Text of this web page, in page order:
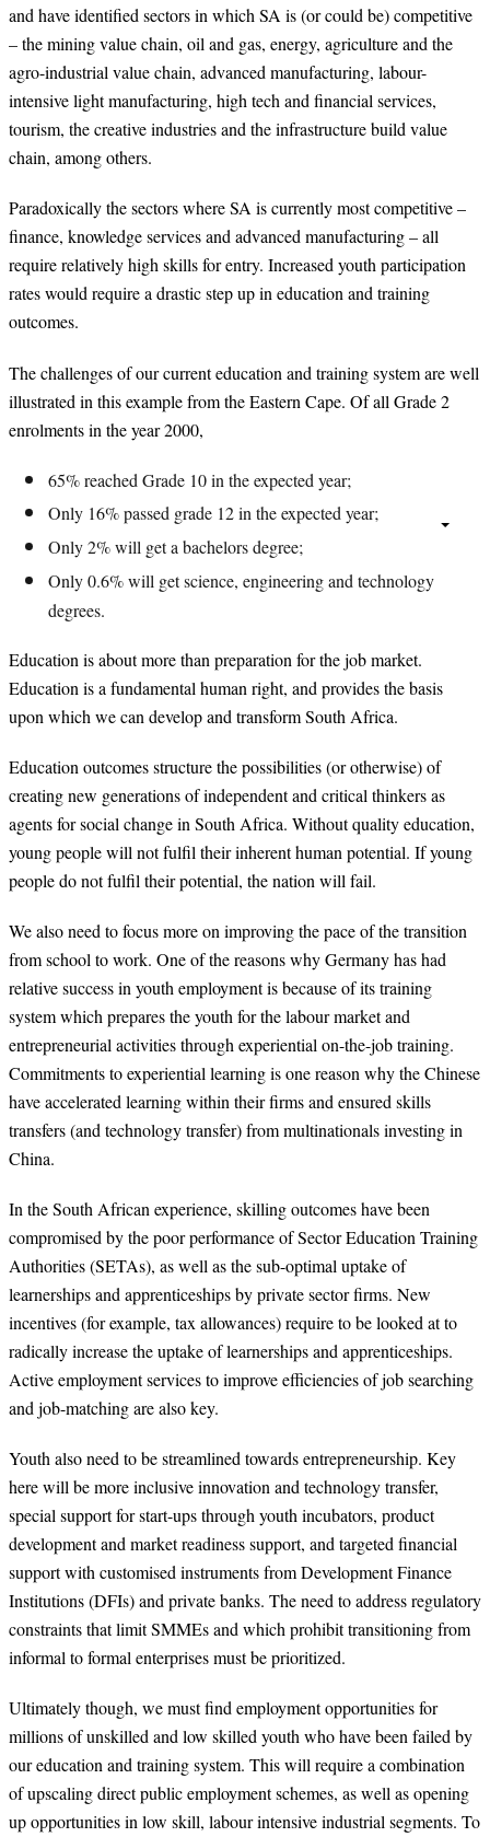
and have identified sectors in which SA is (or could be) competitive
– the mining value chain, oil and gas, energy, agriculture and the
agro-industrial value chain, advanced manufacturing, labour-
intensive light manufacturing, high tech and financial services,
tourism, the creative industries and the infrastructure build value
chain, among others.
Paradoxically the sectors where SA is currently most competitive –
finance, knowledge services and advanced manufacturing – all
require relatively high skills for entry. Increased youth participation
rates would require a drastic step up in education and training
outcomes.
The challenges of our current education and training system are well
illustrated in this example from the Eastern Cape. Of all Grade 2
enrolments in the year 2000,
65% reached Grade 10 in the expected year;
Only 16% passed grade 12 in the expected year;
Only 2% will get a bachelors degree;
Only 0.6% will get science, engineering and technology
degrees.
Education is about more than preparation for the job market.
Education is a fundamental human right, and provides the basis
upon which we can develop and transform South Africa.
Education outcomes structure the possibilities (or otherwise) of
creating new generations of independent and critical thinkers as
agents for social change in South Africa. Without quality education,
young people will not fulfil their inherent human potential. If young
people do not fulfil their potential, the nation will fail.
We also need to focus more on improving the pace of the transition
from school to work. One of the reasons why Germany has had
relative success in youth employment is because of its training
system which prepares the youth for the labour market and
entrepreneurial activities through experiential on-the-job training.
Commitments to experiential learning is one reason why the Chinese
have accelerated learning within their firms and ensured skills
transfers (and technology transfer) from multinationals investing in
China.
In the South African experience, skilling outcomes have been
compromised by the poor performance of Sector Education Training
Authorities (SETAs), as well as the sub-optimal uptake of
learnerships and apprenticeships by private sector firms. New
incentives (for example, tax allowances) require to be looked at to
radically increase the uptake of learnerships and apprenticeships.
Active employment services to improve efficiencies of job searching
and job-matching are also key.
Youth also need to be streamlined towards entrepreneurship. Key
here will be more inclusive innovation and technology transfer,
special support for start-ups through youth incubators, product
development and market readiness support, and targeted financial
support with customised instruments from Development Finance
Institutions (DFIs) and private banks. The need to address regulatory
constraints that limit SMMEs and which prohibit transitioning from
informal to formal enterprises must be prioritized.
Ultimately though, we must find employment opportunities for
millions of unskilled and low skilled youth who have been failed by
our education and training system. This will require a combination
of upscaling direct public employment schemes, as well as opening
up opportunities in low skill, labour intensive industrial segments. To